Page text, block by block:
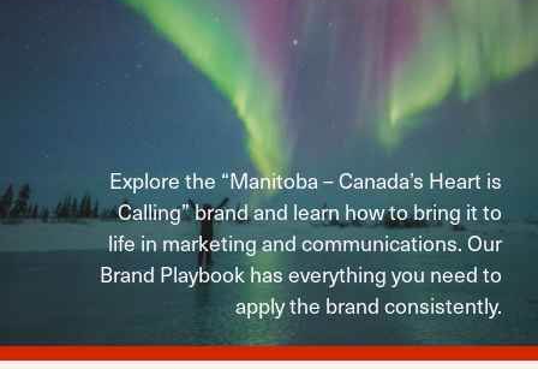
Explore the “Manitoba – Canada’s Heart is
Calling” brand and learn how to bring it to
life in marketing and communications. Our
Brand Playbook has everything you need to
apply the brand consistently.